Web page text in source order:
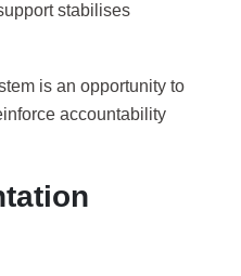
stabilises
is an opportunity to
accountability